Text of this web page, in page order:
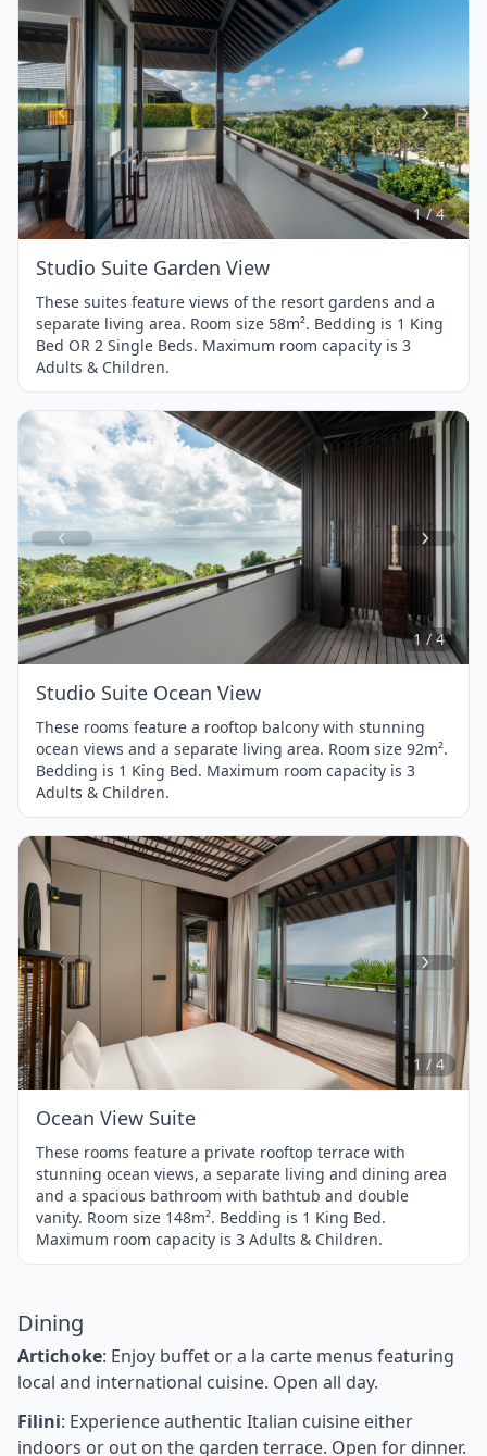
Item
1
4
1 / 4
Studio Suite Garden View
These suites feature views of the resort gardens and a
separate living area. Room size 58m². Bedding is 1 King
Bed OR 2 Single Beds. Maximum room capacity is 3
Adults & Children.
Item
1
1 / 4
Studio Suite Ocean View
These rooms feature a rooftop balcony with stunning
ocean views and a separate living area. Room size 92m².
Bedding is 1 King Bed. Maximum room capacity is 3
Adults & Children.
Item
1
of
1 / 4
Ocean View Suite
These rooms feature a private rooftop terrace with
stunning ocean views, a separate living and dining area
and a spacious bathroom with bathtub and double
vanity. Room size 148m². Bedding is 1 King Bed.
Maximum room capacity is 3 Adults & Children.
Dining
Artichoke: Enjoy buffet or a la carte menus featuring
local and international cuisine. Open all day.
Filini: Experience authentic Italian cuisine either
indoors or out on the garden terrace. Open for dinner.